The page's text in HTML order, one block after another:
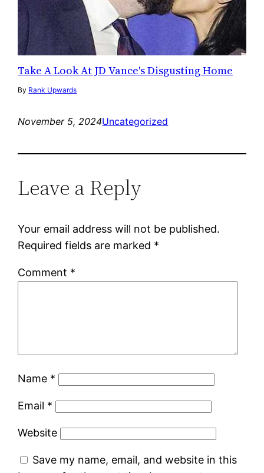
Take A Look At JD Vance's Disgusting Home
By Rank Upwards
November 5, 2024Uncategorized
Leave a Reply
Your email address will not be published.
Required fields are marked *
Comment *
Name *
Email *
Website
Save my name, email, and website in this